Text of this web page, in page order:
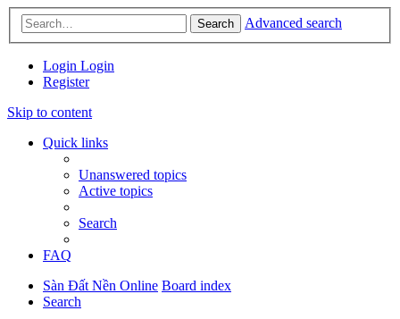
Search Advanced search
Login Login
Register
Skip to content
Quick links
Unanswered topics
Active topics
Search
FAQ
Sàn Đất Nền Online Board index
Search